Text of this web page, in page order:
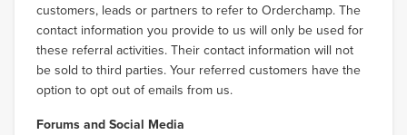
customers, leads or partners to refer to Orderchamp. The
contact information you provide to us will only be used for
these referral activities. Their contact information will not
be sold to third parties. Your referred customers have the
option to opt out of emails from us.
Forums and Social Media